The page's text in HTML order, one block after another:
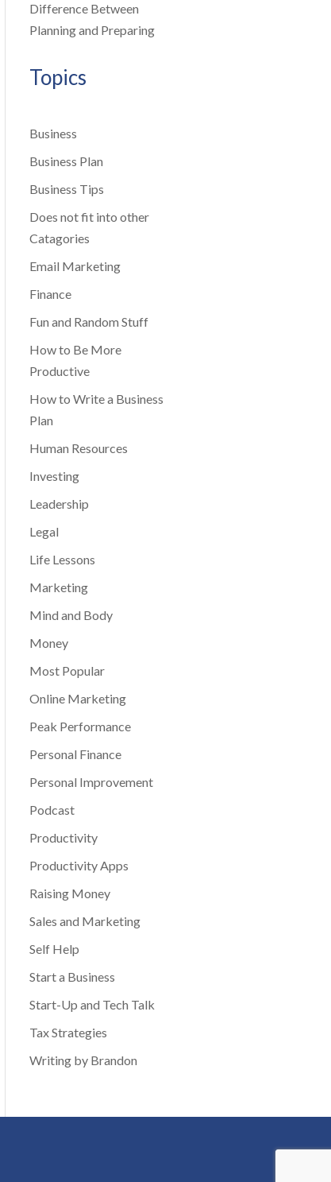
Difference Between
Planning and Preparing
Topics
Business
Business Plan
Business Tips
Does not fit into other
Catagories
Email Marketing
Finance
Fun and Random Stuff
How to Be More
Productive
How to Write a Business
Plan
Human Resources
Investing
Leadership
Legal
Life Lessons
Marketing
Mind and Body
Money
Most Popular
Online Marketing
Peak Performance
Personal Finance
Personal Improvement
Podcast
Productivity
Productivity Apps
Raising Money
Sales and Marketing
Self Help
Start a Business
Start-Up and Tech Talk
Tax Strategies
Writing by Brandon